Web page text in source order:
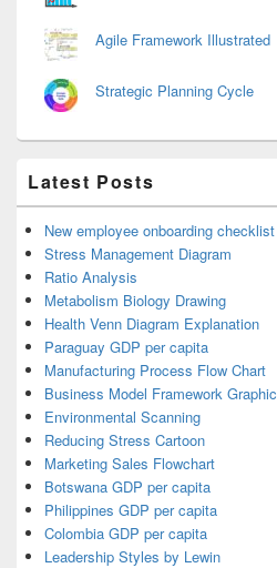
Agile Framework Illustrated
Strategic Planning Cycle
Latest Posts
New employee onboarding checklist
Stress Management Diagram
Ratio Analysis
Metabolism Biology Drawing
Health Venn Diagram Explanation
Paraguay GDP per capita
Manufacturing Process Flow Chart
Business Model Framework Graphic
Environmental Scanning
Reducing Stress Cartoon
Marketing Sales Flowchart
Botswana GDP per capita
Philippines GDP per capita
Colombia GDP per capita
Leadership Styles by Lewin